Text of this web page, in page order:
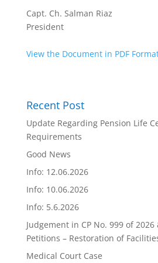
Capt. Ch. Salman Riaz
President
View the Document in PDF
Recent Post
Update Regarding Pension Life
Requirements
Good News
Info: 12.06.2026
Info: 10.06.2026
Info: 5.6.2026
Judgement in CP No. 999 of 2026
Petitions – Restoration of
Medical Court Case